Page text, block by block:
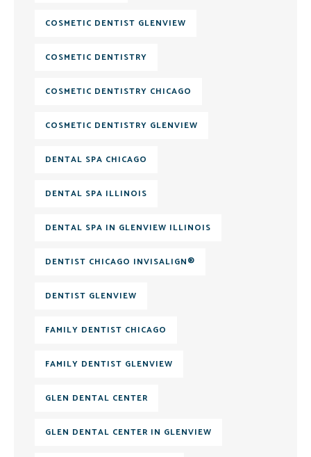
COSMETIC DENTIST GLENVIEW
COSMETIC DENTISTRY
COSMETIC DENTISTRY CHICAGO
COSMETIC DENTISTRY GLENVIEW
DENTAL SPA CHICAGO
DENTAL SPA ILLINOIS
DENTAL SPA IN GLENVIEW ILLINOIS
DENTIST CHICAGO INVISALIGN®
DENTIST GLENVIEW
FAMILY DENTIST CHICAGO
FAMILY DENTIST GLENVIEW
GLEN DENTAL CENTER
GLEN DENTAL CENTER IN GLENVIEW